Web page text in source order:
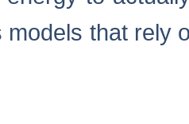
models that rely